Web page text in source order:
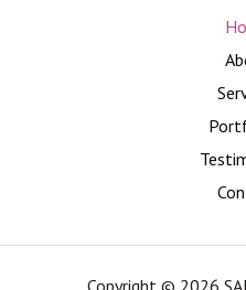
Copyright © 2026 SAI